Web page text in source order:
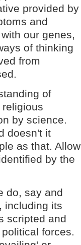
provided by
and
our genes,
of thinking
from
of
by science.
doesn't it
as that. Allow
by the
do, say and
including its
scripted and
forces.